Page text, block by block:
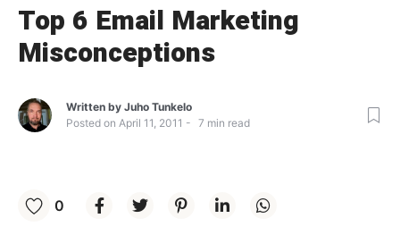
Top 6 Email Marketing
Misconceptions
Written by Juho Tunkelo
Posted on April 11, 2011 7 min read
0